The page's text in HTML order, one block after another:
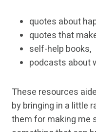
quotes about
quotes that
self-help books,
podcasts about
These resources
by bringing in a little
them for making me